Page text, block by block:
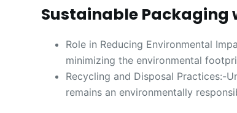
Sustainable Packaging
Role in Reducing Environmental
minimizing the environmental
Recycling and Disposal Practices:-
remains an environmentally